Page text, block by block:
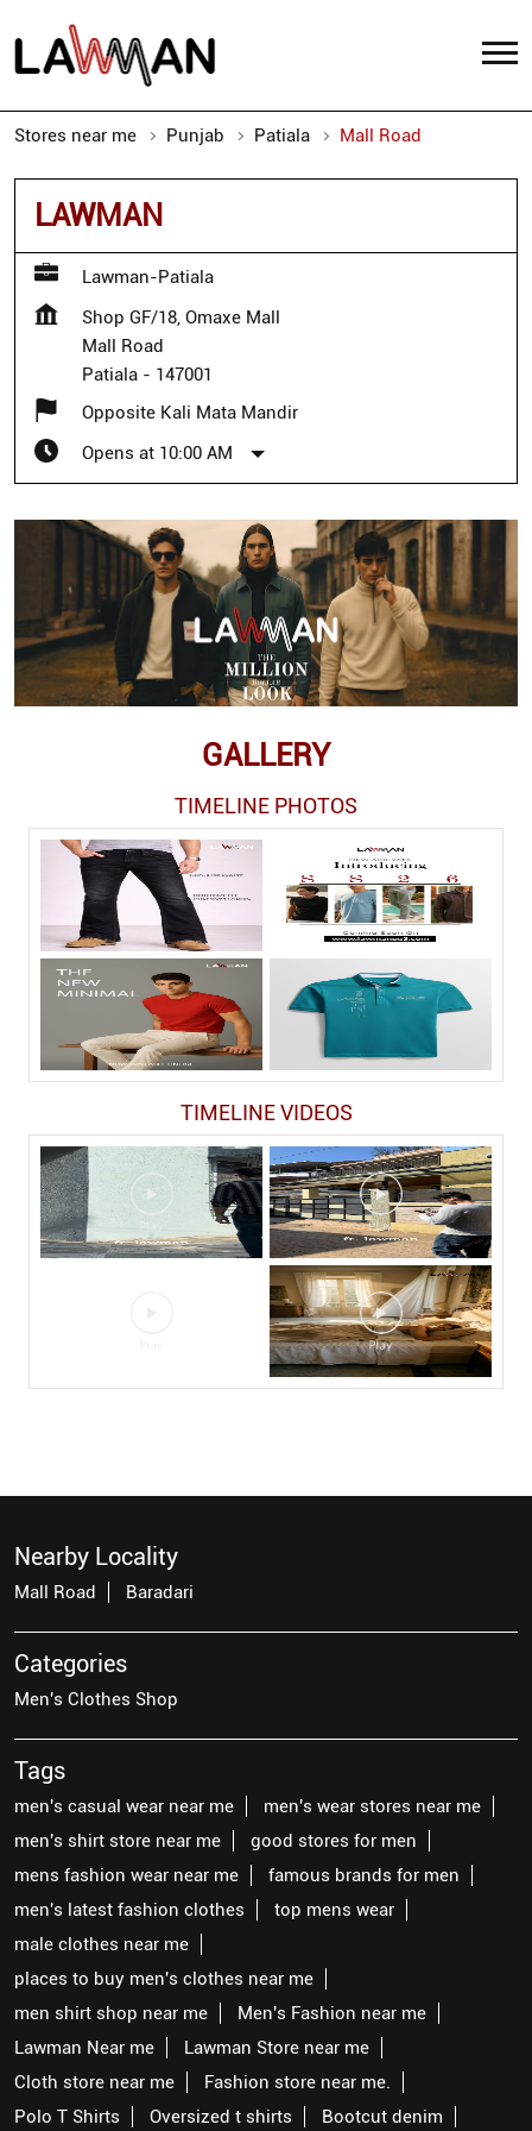
Stores near me Punjab Patiala Mall Road
LAWMAN
Lawman-Patiala
Shop GF/18, Omaxe Mall
Mall Road
Patiala - 147001
Opposite Kali Mata Mandir
Opens at 10:00 AM
GALLERY
TIMELINE PHOTOS
TIMELINE VIDEOS
Nearby Locality
Mall Road Baradari
Categories
Men's Clothes Shop
Tags
men's casual wear near me
men's wear stores near me
men's shirt store near me
good stores for men
mens fashion wear near me
famous brands for men
men's latest fashion clothes
top mens wear
male clothes near me
places to buy men's clothes near me
men shirt shop near me
Men's Fashion near me
Lawman Near me
Lawman Store near me
Cloth store near me
Fashion store near me.
Polo T Shirts
Oversized t shirts Bootcut denim